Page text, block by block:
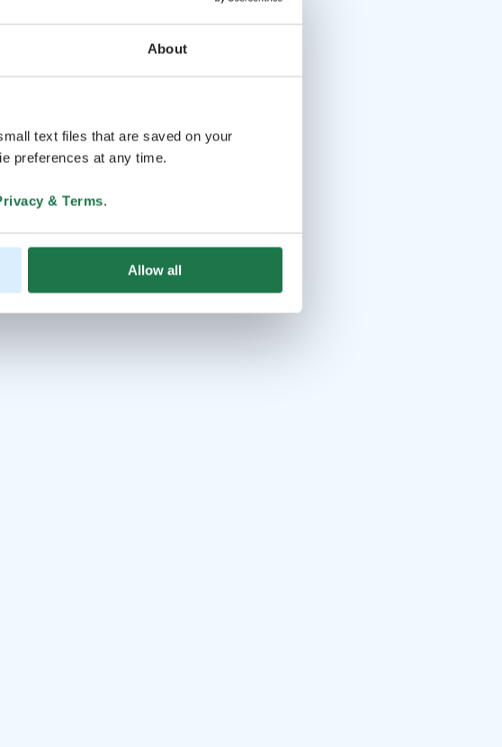
About
text files that are saved on your
preferences at any time.
& Terms.
Allow all